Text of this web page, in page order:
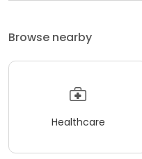
Browse nearby
Healthcare